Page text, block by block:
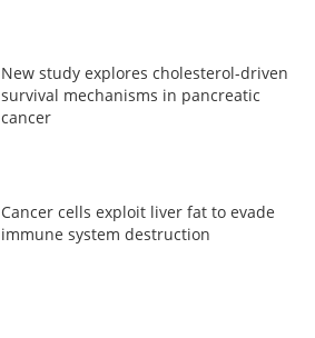
New study explores cholesterol-driven
survival mechanisms in pancreatic
cancer
Cancer cells exploit liver fat to evade
immune system destruction